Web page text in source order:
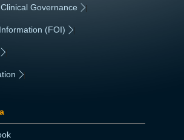
Governance |
(FOI) |